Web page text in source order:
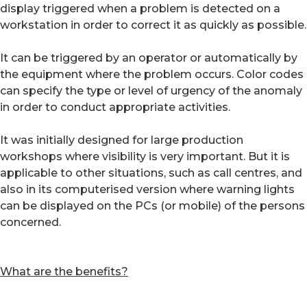
display triggered when a problem is detected on a
workstation in order to correct it as quickly as possible.
It can be triggered by an operator or automatically by
the equipment where the problem occurs. Color codes
can specify the type or level of urgency of the anomaly
in order to conduct appropriate activities.
It was initially designed for large production
workshops where visibility is very important. But it is
applicable to other situations, such as call centres, and
also in its computerised version where warning lights
can be displayed on the PCs (or mobile) of the persons
concerned.
What are the benefits?